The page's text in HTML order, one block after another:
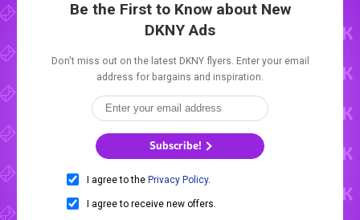
Be the First to Know about New
DKNY Ads
Don't miss out on the latest DKNY flyers. Enter your email
address for bargains and inspiration.
Subscribe!
I agree to the Privacy Policy.
I agree to receive new offers.